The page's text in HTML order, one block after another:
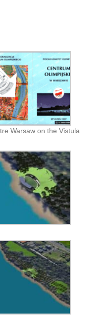
Warsaw on the Vistula